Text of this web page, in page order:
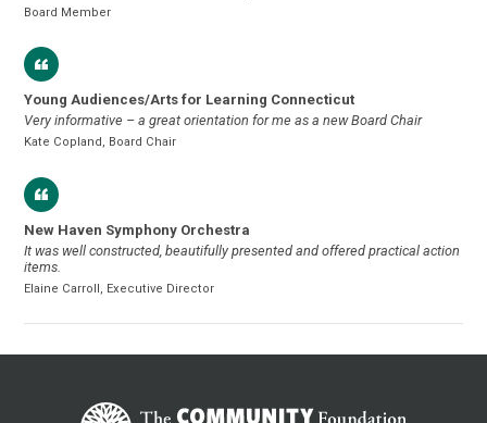
Board Member
Young Audiences/Arts for Learning Connecticut
Very informative – a great orientation for me as a new Board Chair
Kate Copland, Board Chair
New Haven Symphony Orchestra
It was well constructed, beautifully presented and offered practical action
items.
Elaine Carroll, Executive Director